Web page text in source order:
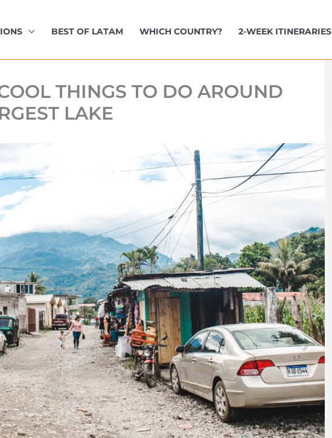
BEST OF LATAM WHICH COUNTRY? 2-WEEK ITINERARIES
THINGS TO DO AROUND
LAKE